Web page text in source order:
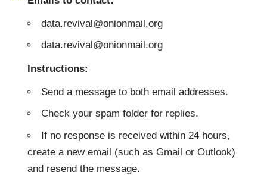
data.revival@onionmail.org
data.revival@onionmail.org
Instructions:
Send a message to both email addresses.
Check your spam folder for replies.
If no response is received within 24 hours,
create a new email (such as Gmail or Outlook)
and resend the message.